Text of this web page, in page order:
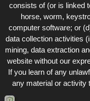
consists of (or is linked
horse, worm,
computer software; or
data collection activities
mining, data extraction
website without our
If you learn of any
any material or activity